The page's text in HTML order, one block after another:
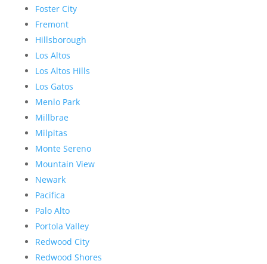
Foster City
Fremont
Hillsborough
Los Altos
Los Altos Hills
Los Gatos
Menlo Park
Millbrae
Milpitas
Monte Sereno
Mountain View
Newark
Pacifica
Palo Alto
Portola Valley
Redwood City
Redwood Shores